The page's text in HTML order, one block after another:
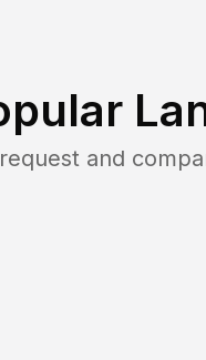
and